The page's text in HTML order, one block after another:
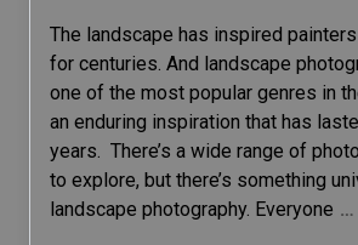
The landscape has inspired
for centuries. And landscape
one of the most popular genres in
an enduring inspiration that has
years. There’s a wide range of
to explore, but there’s something
landscape photography. Everyone …